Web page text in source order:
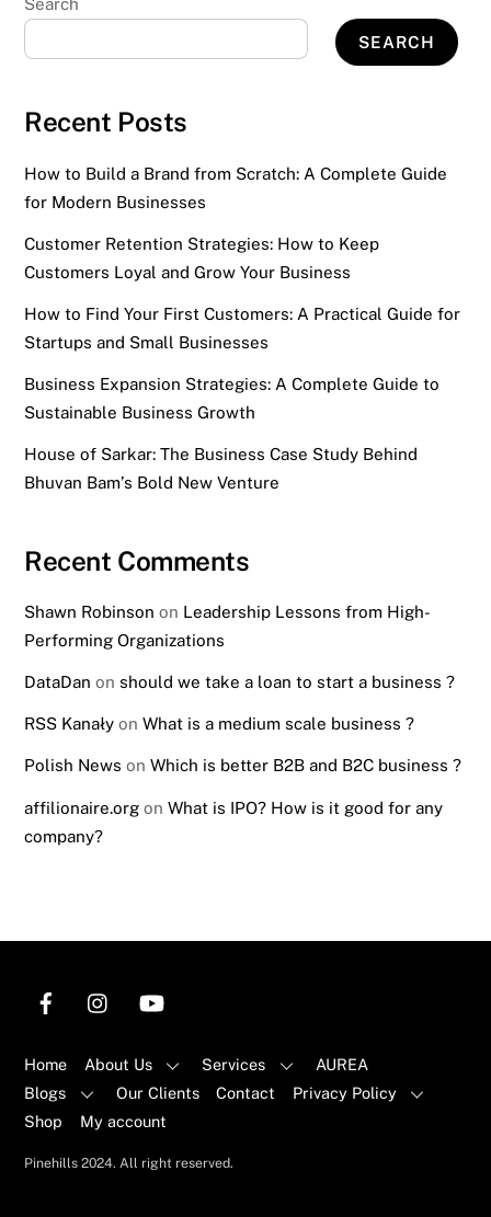
SEARCH
Recent Posts
How to Build a Brand from Scratch: A Complete Guide
for Modern Businesses
Customer Retention Strategies: How to Keep
Customers Loyal and Grow Your Business
How to Find Your First Customers: A Practical Guide for
Startups and Small Businesses
Business Expansion Strategies: A Complete Guide to
Sustainable Business Growth
House of Sarkar: The Business Case Study Behind
Bhuvan Bam’s Bold New Venture
Recent Comments
Shawn Robinson on Leadership Lessons from High-
Performing Organizations
DataDan on should we take a loan to start a business ?
RSS Kanały onWhat is a medium scale business ?
Polish News onWhich is better B2B and B2C business ?
affilionaire.org onWhat is IPO? How is it good for any
company?
Home About Us Services
AUREA
Blogs
Our Clients Contact
Privacy Policy
Shop
My account
Pinehills 2024. All right reserved.